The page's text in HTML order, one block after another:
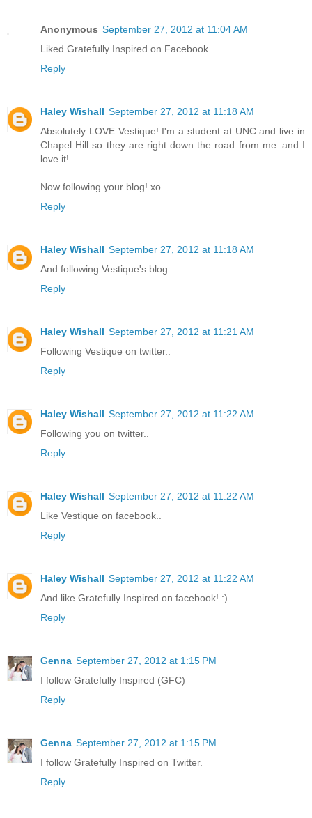
Anonymous September 27, 2012 at 11:04 AM
Liked Gratefully Inspired on Facebook
Reply
Haley Wishall September 27, 2012 at 11:18 AM
Absolutely LOVE Vestique! I'm a student at UNC and live in
Chapel Hill so they are right down the road from me..and I
love it!
Now following your blog! xo
Reply
Haley Wishall September 27, 2012 at 11:18 AM
And following Vestique's blog..
Reply
Haley Wishall September 27, 2012 at 11:21 AM
Following Vestique on twitter..
Reply
Haley Wishall September 27, 2012 at 11:22 AM
Following you on twitter..
Reply
Haley Wishall September 27, 2012 at 11:22 AM
Like Vestique on facebook..
Reply
Haley Wishall September 27, 2012 at 11:22 AM
And like Gratefully Inspired on facebook! :)
Reply
Genna September 27, 2012 at 1:15 PM
I follow Gratefully Inspired (GFC)
Reply
Genna September 27, 2012 at 1:15 PM
I follow Gratefully Inspired on Twitter.
Reply